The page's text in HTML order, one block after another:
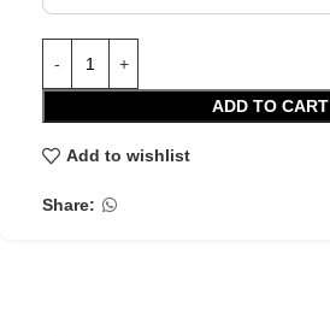
ADD TO CART
Add to wishlist
Share: